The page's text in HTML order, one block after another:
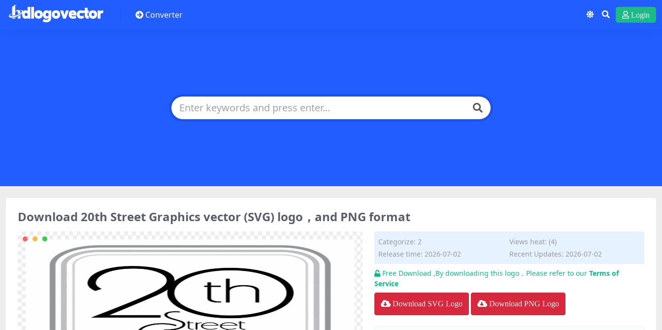
Converter Login
Download 20th Street Graphics vector (SVG) logo，and PNG format
Categorize: 2
Views heat: (4)
Release time: 2026-07-02
Recent Updates: 2026-07-02
Free Download ,By downloading this logo，Please refer to our Terms of
Service
Download SVG Logo Download PNG Logo